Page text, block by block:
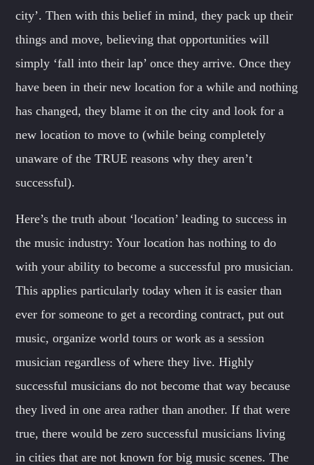
city’. Then with this belief in mind, they pack up their
things and move, believing that opportunities will
simply ‘fall into their lap’ once they arrive. Once they
have been in their new location for a while and nothing
has changed, they blame it on the city and look for a
new location to move to (while being completely
unaware of the TRUE reasons why they aren’t
successful).
Here’s the truth about ‘location’ leading to success in
the music industry: Your location has nothing to do
with your ability to become a successful pro musician.
This applies particularly today when it is easier than
ever for someone to get a recording contract, put out
music, organize world tours or work as a session
musician regardless of where they live. Highly
successful musicians do not become that way because
they lived in one area rather than another. If that were
true, there would be zero successful musicians living
in cities that are not known for big music scenes. The